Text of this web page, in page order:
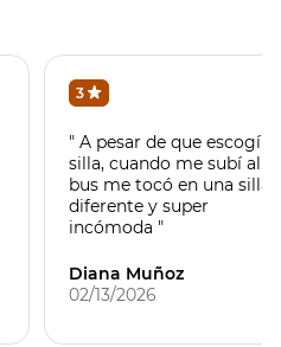
3
" A pesar de que escogí
silla, cuando me subí al
bus me tocó en una silla
diferente y super
incómoda "
Diana Muñoz
02/13/2026